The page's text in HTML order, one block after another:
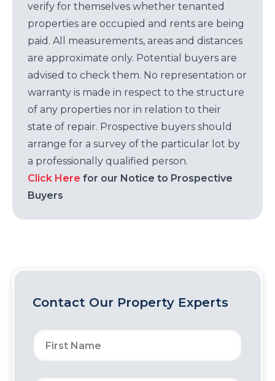
verify for themselves whether tenanted
properties are occupied and rents are being
paid. All measurements, areas and distances
are approximate only. Potential buyers are
advised to check them. No representation or
warranty is made in respect to the structure
of any properties nor in relation to their
state of repair. Prospective buyers should
arrange for a survey of the particular lot by
a professionally qualified person.
Click Here for our Notice to Prospective
Buyers
Contact Our Property Experts